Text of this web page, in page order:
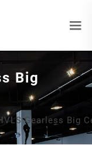
Big
Gearless Big